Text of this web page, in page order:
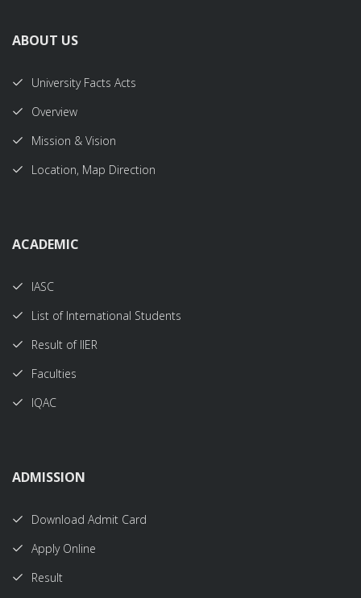
ABOUT US
University Facts Acts
Overview
Mission & Vision
Location, Map Direction
ACADEMIC
IASC
List of International Students
Result of IIER
Faculties
IQAC
ADMISSION
Download Admit Card
Apply Online
Result